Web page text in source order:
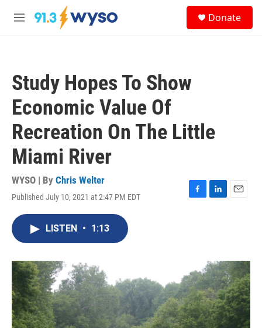
Skip to main content
M
Donate
Study Hopes To Show
Economic Value Of
Recreation On The Little
Miami River
WYSO | By Chris Welter
Published July 10, 2021 at 2:47 PM EDT
F
k
L
I
n
E
LISTEN • 1:13